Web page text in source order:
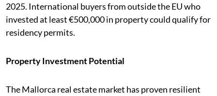
2025. International buyers from outside the EU who
invested at least €500,000 in property could qualify for
residency permits.
Property Investment Potential
The Mallorca real estate market has proven resilient